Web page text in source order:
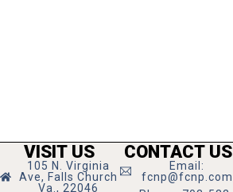
VISIT US
105 N. Virginia
Ave, Falls Church
Va., 22046
CONTACT US
Email:
fcnp@fcnp.com